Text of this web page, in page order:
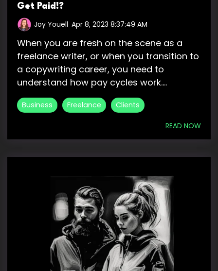
Get Paid!?
Joy Youell Apr 8, 2023 8:37:49 AM
When you are fresh on the scene as a
freelance writer, or when you transition to
a copywriting career, you need to
understand how pay cycles work....
Business Freelance Clients
READ NOW